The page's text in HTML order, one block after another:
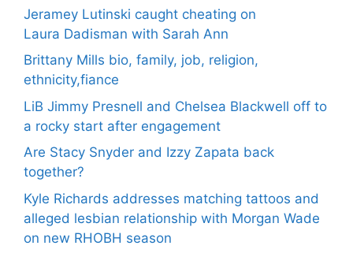
Jeramey Lutinski caught cheating on
Laura Dadisman with Sarah Ann
Brittany Mills bio, family, job, religion,
ethnicity,fiance
LiB Jimmy Presnell and Chelsea Blackwell off to
a rocky start after engagement
Are Stacy Snyder and Izzy Zapata back
together?
Kyle Richards addresses matching tattoos and
alleged lesbian relationship with Morgan Wade
on new RHOBH season